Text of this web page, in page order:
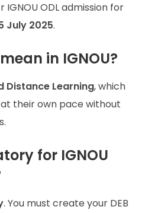
ODL admission for
July 2025.
in IGNOU?
Distance Learning, which
their own pace without
for IGNOU
. You must create your DEB